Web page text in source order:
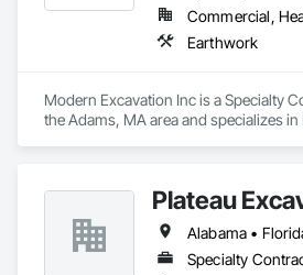
Earthwork
Modern Excavation Inc is a Specialty
the Adams, MA area and specializes
Plateau
Specialty